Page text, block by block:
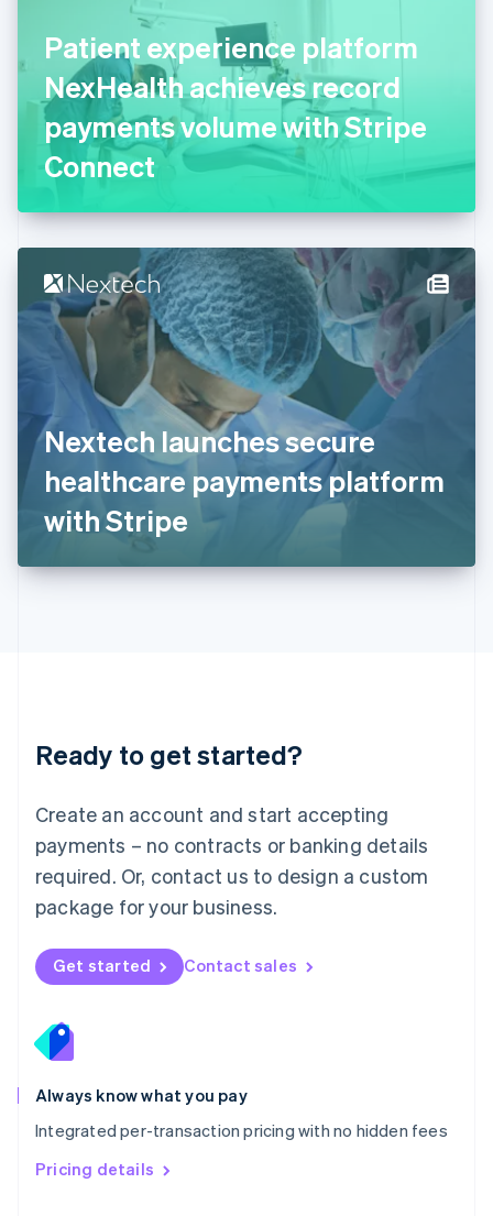
Patient experience platform
NexHealth achieves record
payments volume with Stripe
Connect
Nextech launches secure
healthcare payments platform
with Stripe
Ready to get started?
Create an account and start accepting
payments – no contracts or banking details
required. Or, contact us to design a custom
package for your business.
Get started Contact sales
Always know what you pay
Integrated per-transaction pricing with no hidden fees
Pricing details
English Svenska
France
FrançaisEnglish
Germany
DeutschEnglish
Gibraltar
English
English
Hong Kong SAR, China
简体中文
Hungary
English
India
English
Ireland
English
Italy
ItalianoEnglish
日本語 English
Latvia
English
DeutschEnglish
English 简体中文
Mexico
EspañolEnglish
Netherlands
Nederlands English
New Zealand
Norway
English
English
Portugal
Português
Romania
English
Singapore
English 简体中文
Slovakia